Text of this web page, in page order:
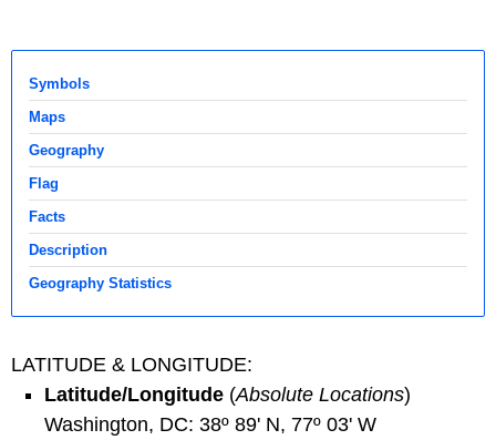
Symbols
Maps
Geography
Flag
Facts
Description
Geography Statistics
LATITUDE & LONGITUDE:
Latitude/Longitude (Absolute Locations)
Washington, DC: 38º 89' N, 77º 03' W